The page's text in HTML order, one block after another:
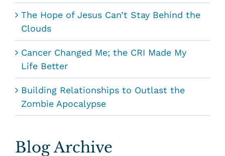
The Hope of Jesus Can’t Stay Behind the
Clouds
Cancer Changed Me; the CRI Made My
Life Better
Building Relationships to Outlast the
Zombie Apocalypse
Blog Archive